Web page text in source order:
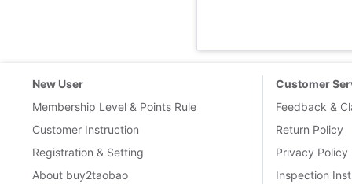
New User
Membership Level & Points Rule
Customer Instruction
Registration & Setting
About buy2taobao
Customer
Feedback &
Return Policy
Privacy Policy
Inspection